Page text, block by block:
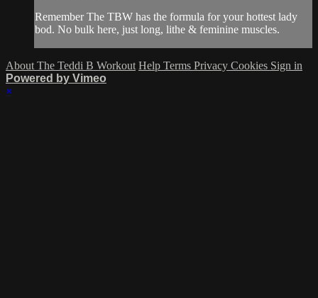
Remember The TBW has the formula for your hottest lady
bod. No bulk here, just long, lithe & feminine muscles.
About The Teddi B Workout Help Terms Privacy Cookies Sign in
Powered by Vimeo
×